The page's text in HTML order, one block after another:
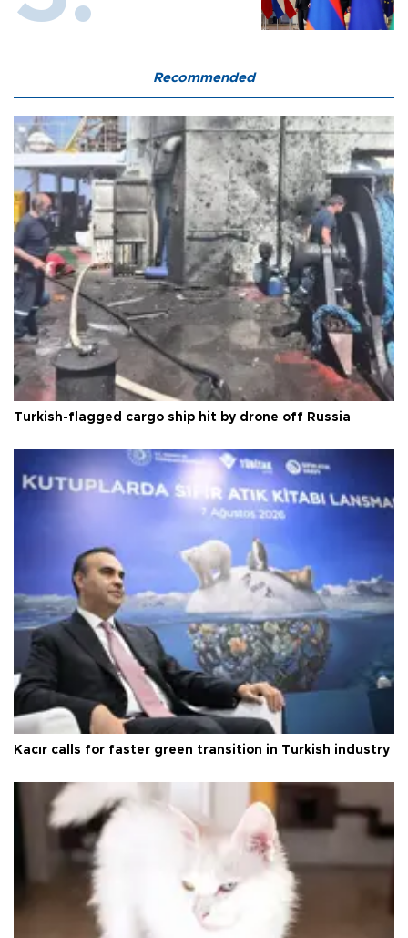
Recommended
Turkish-flagged cargo ship hit by drone off Russia
Kacır calls for faster green transition in Turkish industry